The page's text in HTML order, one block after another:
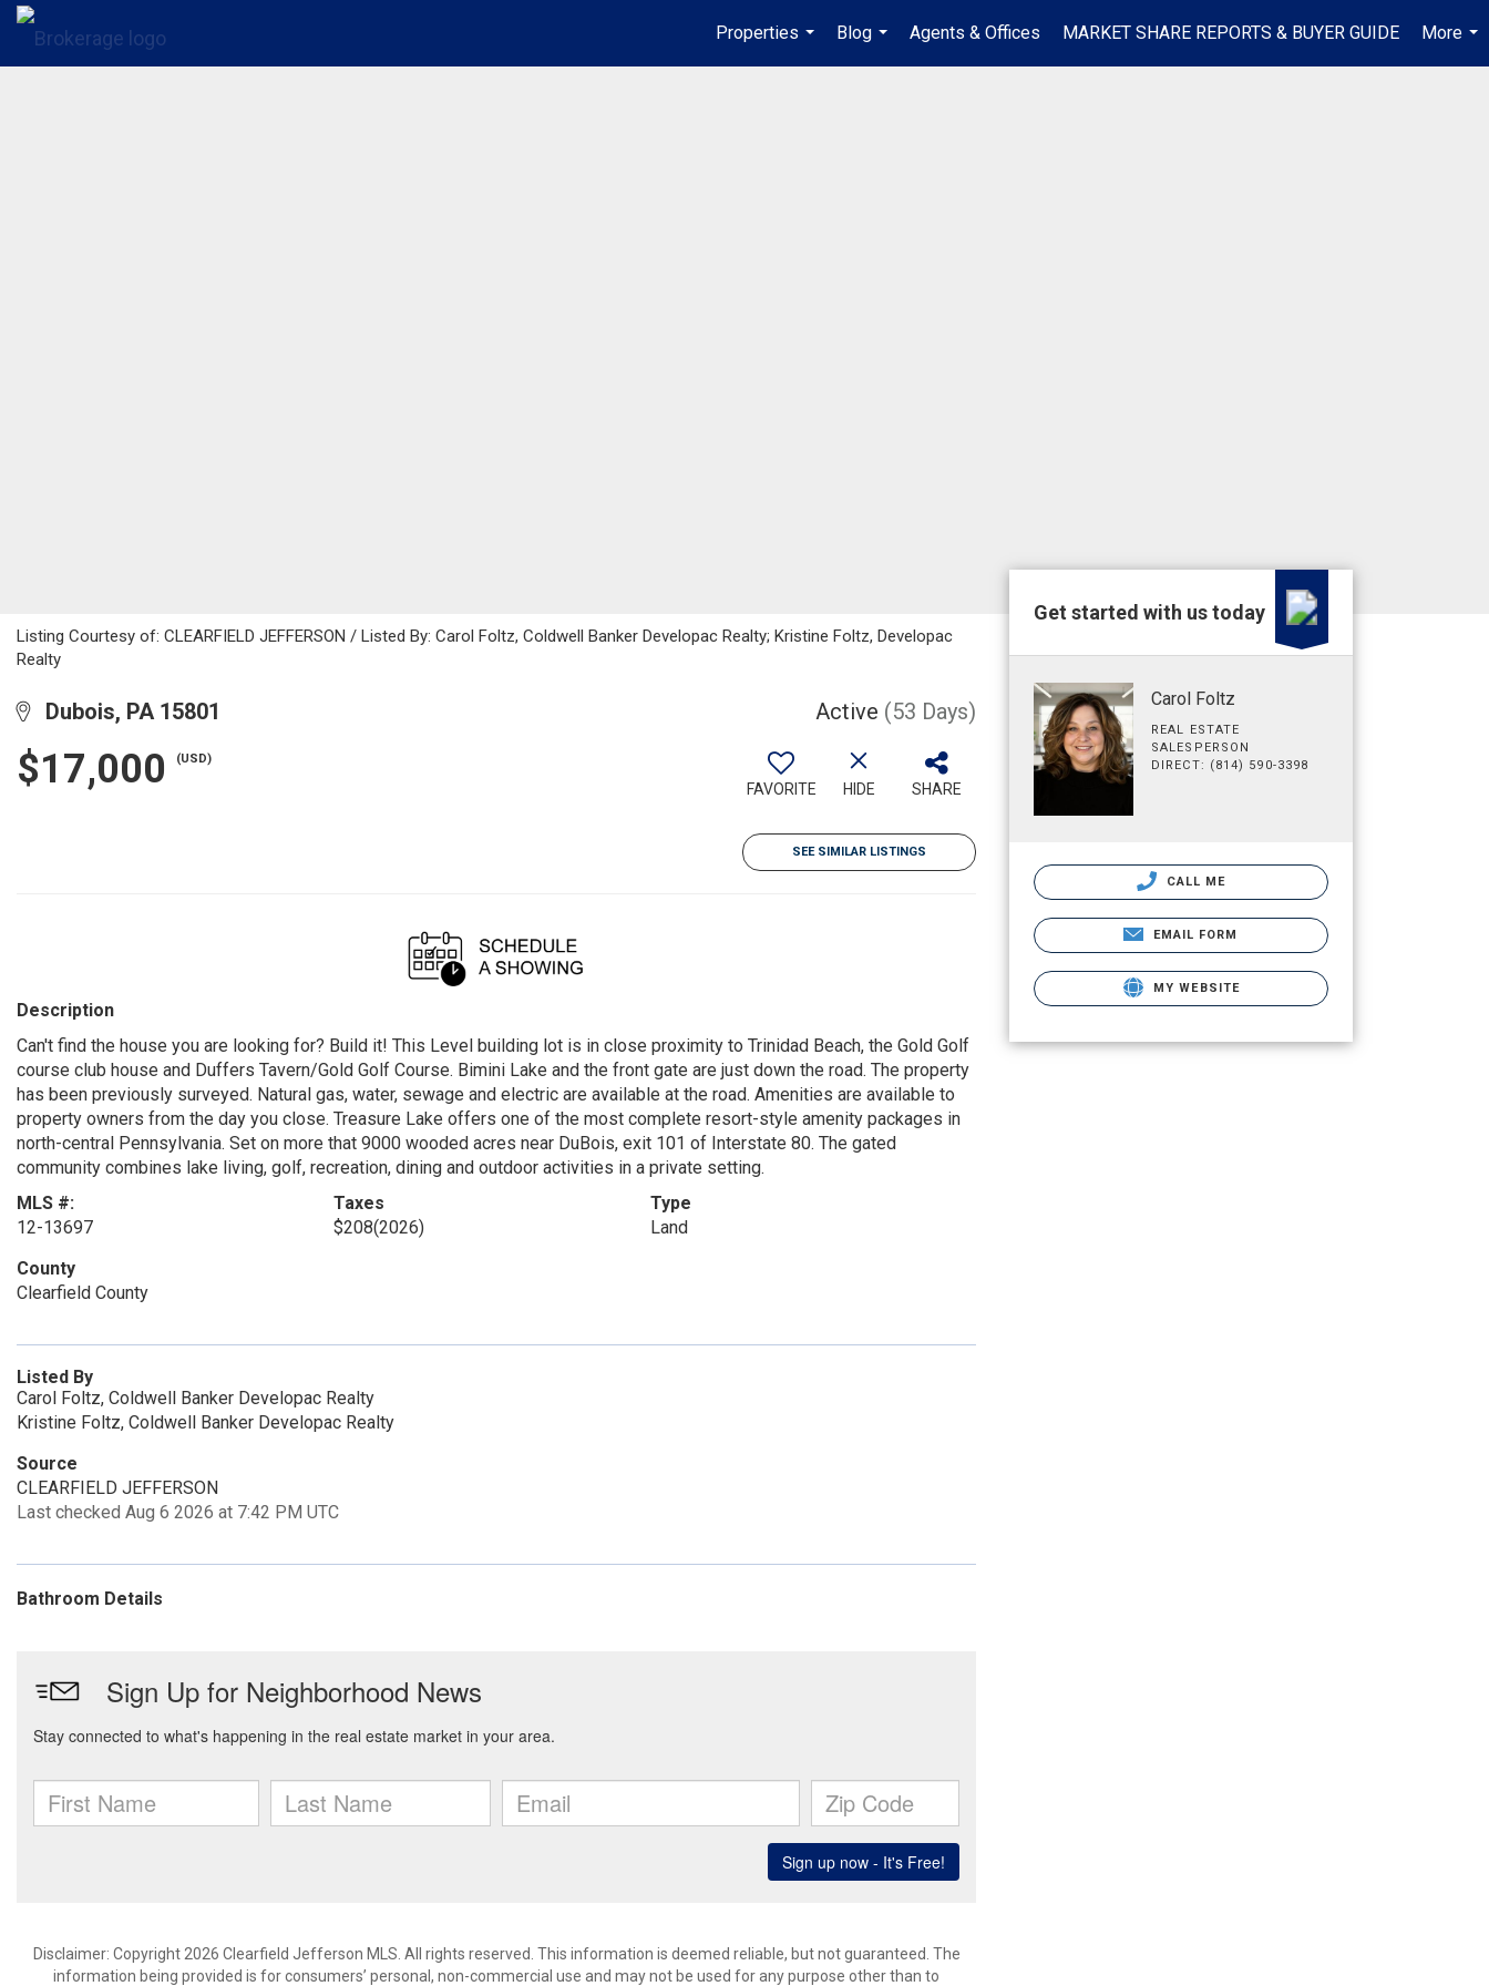
Properties
...
Blog
...
Agents & Offices MARKET SHARE REPORTS & BUYER GUIDE
More
...
Listing Courtesy of: CLEARFIELD JEFFERSON / Listed By: Carol Foltz, Coldwell Banker Developac Realty; Kristine Foltz, Developac
Realty
Dubois, PA 15801 Active (53 Days)
$17,000 (USD)
FAVORITE HIDE SHARE
SEE SIMILAR LISTINGS
Description
Can't find the house you are looking for? Build it! This Level building lot is in close proximity to Trinidad Beach, the Gold Golf
course club house and Duffers Tavern/Gold Golf Course. Bimini Lake and the front gate are just down the road. The property
has been previously surveyed. Natural gas, water, sewage and electric are available at the road. Amenities are available to
property owners from the day you close. Treasure Lake offers one of the most complete resort-style amenity packages in
north-central Pennsylvania. Set on more that 9000 wooded acres near DuBois, exit 101 of Interstate 80. The gated
community combines lake living, golf, recreation, dining and outdoor activities in a private setting.
MLS #:
12-13697
Taxes
$208(2026)
Type
Land
County
Clearfield County
Listed By
Carol Foltz, Coldwell Banker Developac Realty
Kristine Foltz, Coldwell Banker Developac Realty
Source
CLEARFIELD JEFFERSON
Last checked Aug 6 2026 at 7:42 PM UTC
Bathroom Details
Disclaimer: Copyright 2026 Clearfield Jefferson MLS. All rights reserved. This information is deemed reliable, but not guaranteed. The
information being provided is for consumers’ personal, non-commercial use and may not be used for any purpose other than to
Get started with us today
Carol Foltz
REAL ESTATE
SALESPERSON
DIRECT: (814) 590-3398
CALL ME
EMAIL FORM
MY WEBSITE